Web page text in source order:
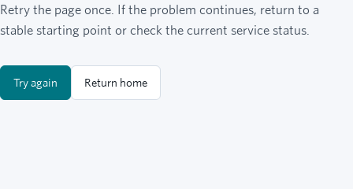
Retry the page once. If the problem continues, return to a
stable starting point or check the current service status.
Try again Return home